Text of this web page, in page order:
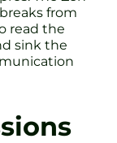
from
read the
sink the